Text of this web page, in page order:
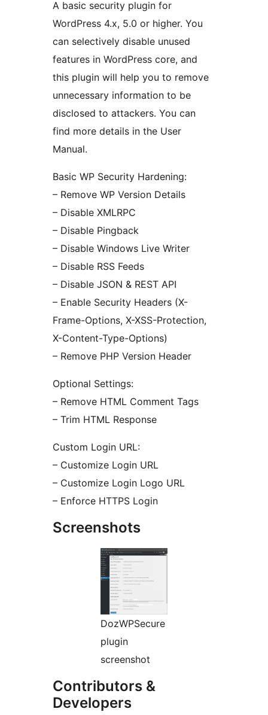
A basic security plugin for
WordPress 4.x, 5.0 or higher. You
can selectively disable unused
features in WordPress core, and
this plugin will help you to remove
unnecessary information to be
disclosed to attackers. You can
find more details in the User
Manual.
Basic WP Security Hardening:
– Remove WP Version Details
– Disable XMLRPC
– Disable Pingback
– Disable Windows Live Writer
– Disable RSS Feeds
– Disable JSON & REST API
– Enable Security Headers (X-
Frame-Options, X-XSS-Protection,
X-Content-Type-Options)
– Remove PHP Version Header
Optional Settings:
– Remove HTML Comment Tags
– Trim HTML Response
Custom Login URL:
– Customize Login URL
– Customize Login Logo URL
– Enforce HTTPS Login
Screenshots
DozWPSecure
plugin
screenshot
Contributors &
Developers